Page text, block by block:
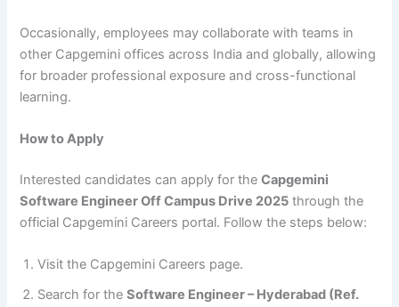
Occasionally, employees may collaborate with teams in
other Capgemini offices across India and globally, allowing
for broader professional exposure and cross-functional
learning.
How to Apply
Interested candidates can apply for theCapgemini
Software Engineer Off Campus Drive 2025 through the
official Capgemini Careers portal. Follow the steps below:
Visit the Capgemini Careers page.
Search for theSoftware Engineer – Hyderabad (Ref.